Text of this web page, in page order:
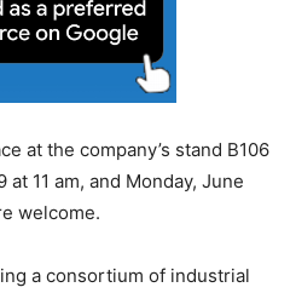
at the company’s stand B106
at 11 am, and Monday, June
welcome.
a consortium of industrial